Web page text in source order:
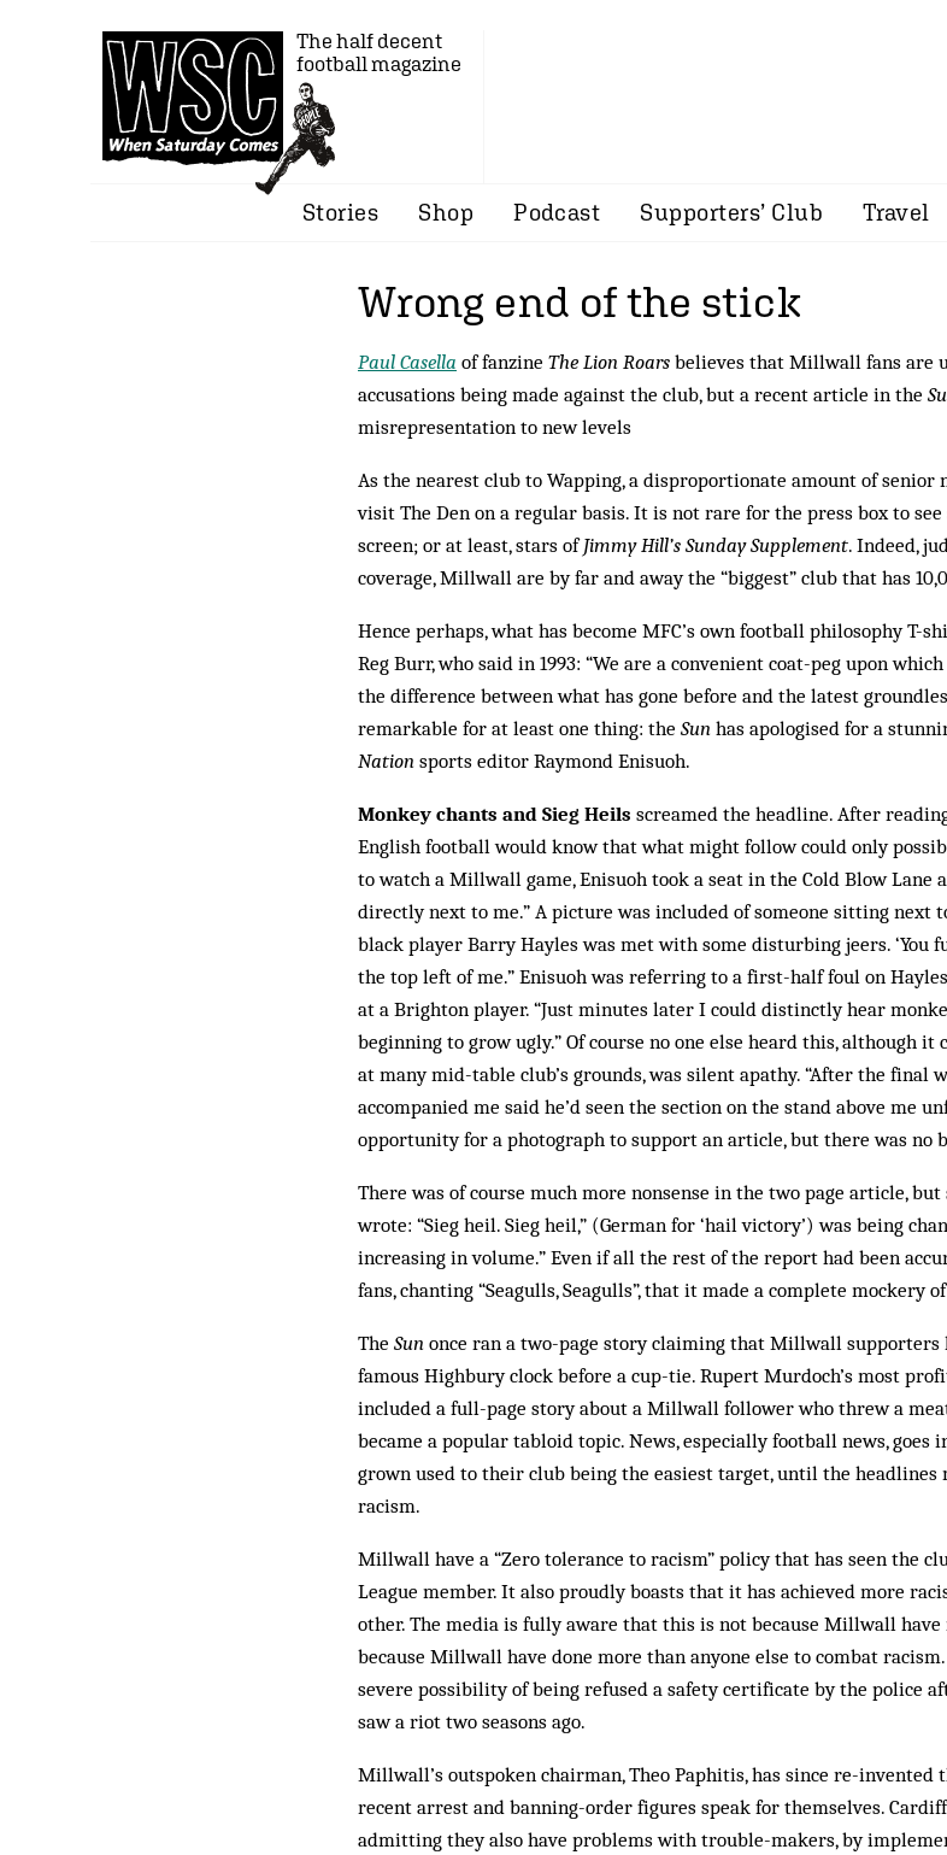
The half decent
football magazine
Stories Shop Podcast Supporters’ Club Travel
Wrong end of the stick
Paul Casella of fanzine The Lion Roars believes that Millwall fans are
accusations being made against the club, but a recent article in the
misrepresentation to new levels
As the nearest club to Wapping, a disproportionate amount of senior
visit The Den on a regular basis. It is not rare for the press box to see
screen; or at least, stars ofJimmy Hill’s Sunday Supplement. Indeed,
coverage, Millwall are by far and away the “biggest” club that has
Hence perhaps, what has become MFC’s own football philosophy T-
Reg Burr, who said in 1993: “We are a convenient coat-peg upon
the difference between what has gone before and the latest
remarkable for at least one thing: the Sun has apologised for a
Nation sports editor Raymond Enisuoh.
Monkey chants and Sieg Heils screamed the headline. After
English football would know that what might follow could only
to watch a Millwall game, Enisuoh took a seat in the Cold Blow Lane
directly next to me.” A picture was included of someone sitting next
black player Barry Hayles was met with some disturbing jeers. ‘You
the top left of me.” Enisuoh was referring to a first-half foul on
at a Brighton player. “Just minutes later I could distinctly hear
beginning to grow ugly.” Of course no one else heard this, al­though it
at many mid-table club’s grounds, was silent apathy. “After the final
accompanied me said he’d seen the section on the stand above me
opportunity for a photograph to support an article, but there was no
There was of course much more nonsense in the two page article,
wrote: “Sieg heil. Sieg heil,” (German for ‘hail victory’) was being
increasing in volume.” Even if all the rest of the report had been
fans, chanting “Seagulls, Seagulls”, that it made a complete mockery
The Sun once ran a two-page story claiming that Millwall supporters
famous Highbury clock before a cup-tie. Rupert Murdoch’s most
included a full-page story about a Millwall fol­lower who threw a
became a popular tabloid topic. News, especially football news, goes
grown used to their club being the easiest target, until the headlines
racism.
Millwall have a “Zero tolerance to racism” policy that has seen the
League member. It also proudly boasts that it has achieved more
other. The media is fully aware that this is not because Millwall
because Millwall have done more than anyone else to combat
severe possibility of being refused a safety certificate by the police
saw a riot two seasons ago.
Millwall’s outspoken chairman, Theo Paphitis, has since re-
recent arrest and banning-order figures speak for themselves.
admitting they also have problems with trouble-makers, by